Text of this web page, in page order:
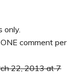
only.
comment per
22, 2013 at 7